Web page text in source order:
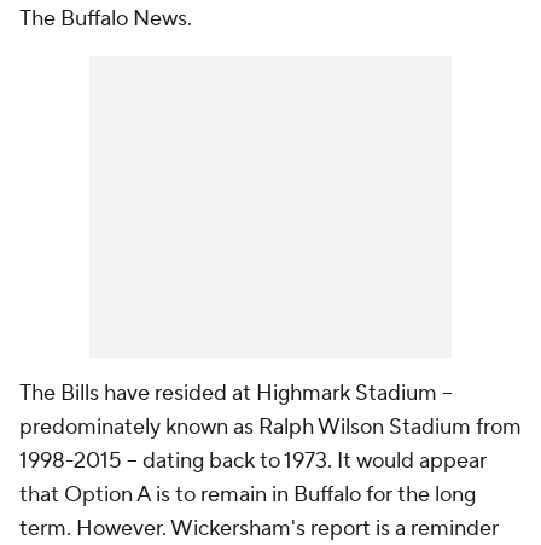
The Buffalo News.
The Bills have resided at Highmark Stadium --
predominately known as Ralph Wilson Stadium from
1998-2015 -- dating back to 1973. It would appear
that Option A is to remain in Buffalo for the long
term. However. Wickersham's report is a reminder